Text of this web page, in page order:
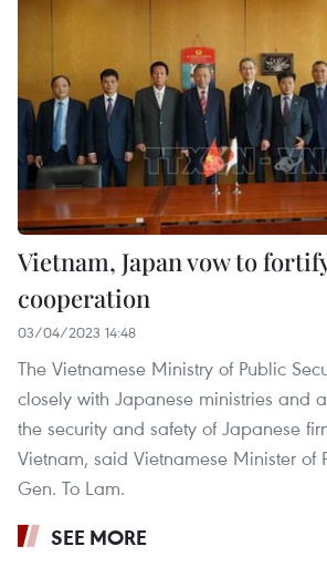
Vietnam, Japan vow to
cooperation
03/04/2023 14:48
The Vietnamese Ministry of Public
closely with Japanese ministries and
the security and safety of Japanese
Vietnam, said Vietnamese Minister of
Gen. To Lam.
SEE MORE